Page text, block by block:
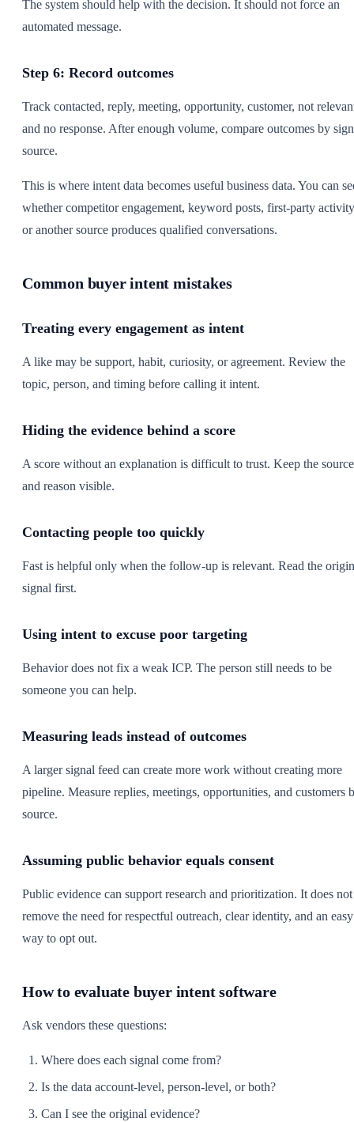
The system should help with the decision. It should not force an
automated message.
Step 6: Record outcomes
Track contacted, reply, meeting, opportunity, customer, not
and no response. After enough volume, compare outcomes by
source.
This is where intent data becomes useful business data. You can
whether competitor engagement, keyword posts, first-party
or another source produces qualified conversations.
Common buyer intent mistakes
Treating every engagement as intent
A like may be support, habit, curiosity, or agreement. Review the
topic, person, and timing before calling it intent.
Hiding the evidence behind a score
A score without an explanation is difficult to trust. Keep the source
and reason visible.
Contacting people too quickly
Fast is helpful only when the follow-up is relevant. Read the
signal first.
Using intent to excuse poor targeting
Behavior does not fix a weak ICP. The person still needs to be
someone you can help.
Measuring leads instead of outcomes
A larger signal feed can create more work without creating more
pipeline. Measure replies, meetings, opportunities, and customers
source.
Assuming public behavior equals consent
Public evidence can support research and prioritization. It does not
remove the need for respectful outreach, clear identity, and an easy
way to opt out.
How to evaluate buyer intent software
Ask vendors these questions:
Where does each signal come from?
Is the data account-level, person-level, or both?
Can I see the original evidence?